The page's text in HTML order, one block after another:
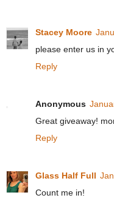
Stacey Moore
please enter us in
Reply
Anonymous
Great giveaway!
Reply
Glass Half Full
Count me in!